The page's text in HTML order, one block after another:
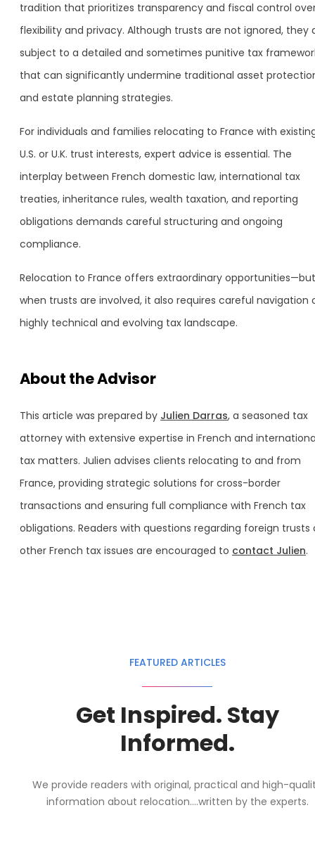
tradition that prioritizes transparency and fiscal control
flexibility and privacy. Although trusts are not ignored, they
subject to a detailed and sometimes punitive tax
that can significantly undermine traditional asset
and estate planning strategies.
For individuals and families relocating to France with
U.S. or U.K. trust interests, expert advice is essential. The
interplay between French domestic law, international tax
treaties, inheritance rules, wealth taxation, and reporting
obligations demands careful structuring and ongoing
compliance.
Relocation to France offers extraordinary opportunities—but
when trusts are involved, it also requires careful navigation
highly technical and evolving tax landscape.
About the Advisor
This article was prepared by Julien Darras, a seasoned tax
attorney with extensive expertise in French and
tax matters. Julien advises clients relocating to and from
France, providing strategic solutions for cross-border
transactions and ensuring full compliance with French tax
obligations. Readers with questions regarding foreign trusts
other French tax issues are encouraged to contact Julien.
FEATURED ARTICLES
Get Inspired. Stay
Informed.
We provide readers with original, practical and high-
information about relocation....written by the experts.